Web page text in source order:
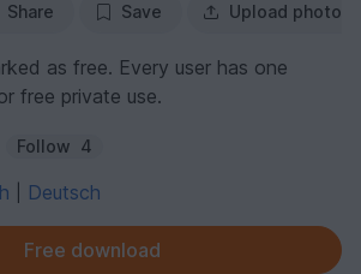
Share Save Upload photo
as free. Every user has one
free private use.
Follow 4
Deutsch
Free download